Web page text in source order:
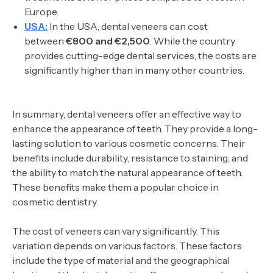
Europe.
USA: In the USA, dental veneers can cost
between€800 and €2,500. While the country
provides cutting-edge dental services, the costs are
significantly higher than in many other countries.
In summary, dental veneers offer an effective way to
enhance the appearance of teeth. They provide a long-
lasting solution to various cosmetic concerns. Their
benefits include durability, resistance to staining, and
the ability to match the natural appearance of teeth.
These benefits make them a popular choice in
cosmetic dentistry.
The cost of veneers can vary significantly. This
variation depends on various factors. These factors
include the type of material and the geographical